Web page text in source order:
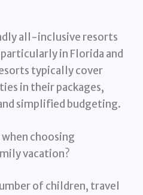
all-inclusive resorts
in Florida and
typically cover
in their packages,
simplified budgeting.
choosing
vacation?
of children, travel